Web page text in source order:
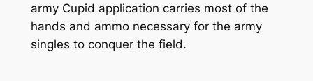
army Cupid application carries most of the
hands and ammo necessary for the army
singles to conquer the field.